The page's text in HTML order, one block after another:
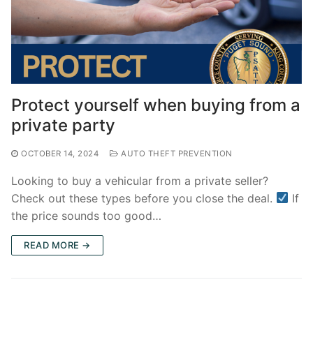
Protect yourself when buying from a
private party
OCTOBER 14, 2024 AUTO THEFT PREVENTION
Looking to buy a vehicular from a private seller?
Check out these types before you close the deal.
If
the price sounds too good…
READ MORE →